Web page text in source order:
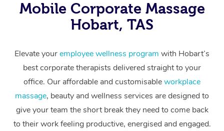
Mobile Corporate Massage
Hobart, TAS
Elevate youremployee wellness program with Hobart’s
best corporate therapists delivered straight to your
office. Our affordable and customisableworkplace
massage, beauty and wellness services are designed to
give your team the short break they need to come back
to their work feeling productive, energised and engaged.